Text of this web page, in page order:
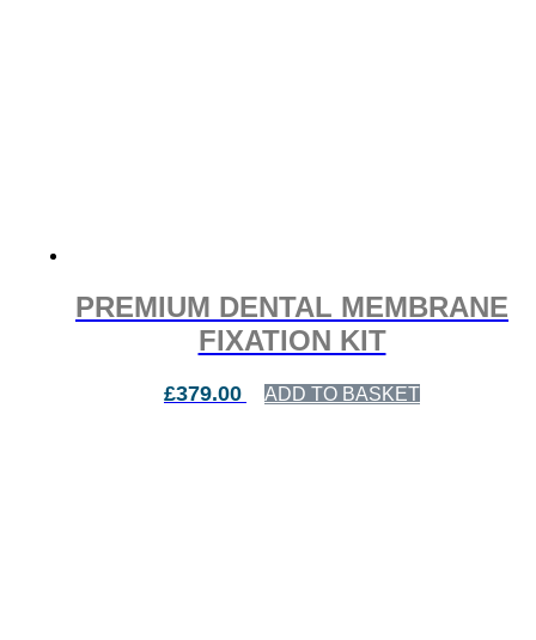
PREMIUM DENTAL MEMBRANE
FIXATION KIT
£379.00 ADD TO BASKET